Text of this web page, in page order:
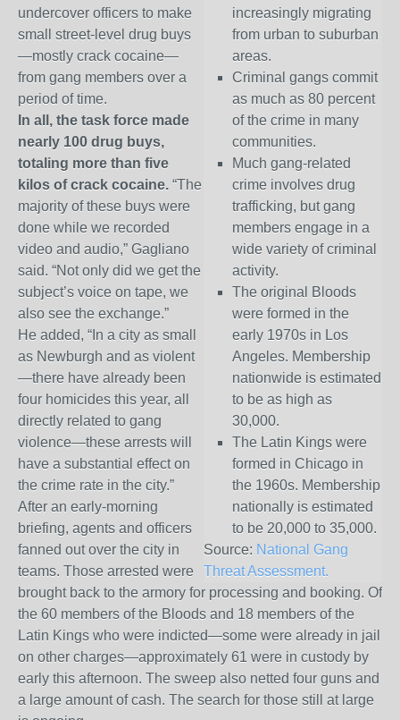
increasingly migrating
from urban to suburban
areas.
Criminal gangs commit
as much as 80 percent
of the crime in many
communities.
Much gang-related
crime involves drug
trafficking, but gang
members engage in a
wide variety of criminal
activity.
The original Bloods
were formed in the
early 1970s in Los
Angeles. Membership
nationwide is estimated
to be as high as
30,000.
The Latin Kings were
formed in Chicago in
the 1960s. Membership
nationally is estimated
to be 20,000 to 35,000.
Source: National Gang
Threat Assessment.
undercover officers to make
small street-level drug buys
—mostly crack cocaine—
from gang members over a
period of time.
In all, the task force made
nearly 100 drug buys,
totaling more than five
kilos of crack cocaine. “The
majority of these buys were
done while we recorded
video and audio,” Gagliano
said. “Not only did we get the
subject’s voice on tape, we
also see the exchange.”
He added, “In a city as small
as Newburgh and as violent
—there have already been
four homicides this year, all
directly related to gang
violence—these arrests will
have a substantial effect on
the crime rate in the city.”
After an early-morning
briefing, agents and officers
fanned out over the city in
teams. Those arrested were
brought back to the armory for processing and booking. Of
the 60 members of the Bloods and 18 members of the
Latin Kings who were indicted—some were already in jail
on other charges—approximately 61 were in custody by
early this afternoon. The sweep also netted four guns and
a large amount of cash. The search for those still at large